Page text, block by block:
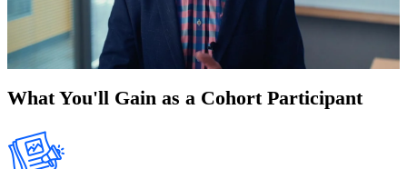
What You'll Gain as a Cohort Participant